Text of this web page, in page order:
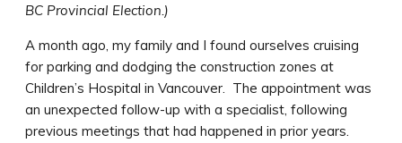
BC Provincial Election.)
A month ago, my family and I found ourselves cruising
for parking and dodging the construction zones at
Children’s Hospital in Vancouver. The appointment was
an unexpected follow-up with a specialist, following
previous meetings that had happened in prior years.